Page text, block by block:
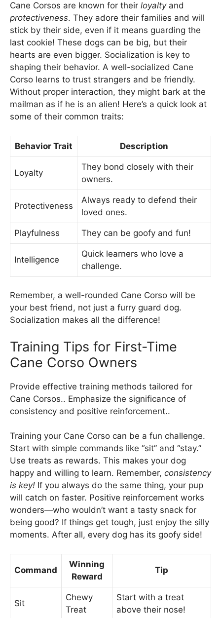
Cane Corsos are known for their loyaltyand
protectiveness. They adore their families and will
stick by their side, even if it means guarding the
last cookie! These dogs can be big, but their
hearts are even bigger. Socialization is key to
shaping their behavior. A well-socialized Cane
Corso learns to trust strangers and be friendly.
Without proper interaction, they might bark at the
mailman as if he is an alien! Here’s a quick look at
some of their common traits:
Behavior Trait Description
Loyalty
They bond closely with their
owners.
Protectiveness
Always ready to defend their
loved ones.
Playfulness They can be goofy and fun!
Intelligence
Quick learners who love a
challenge.
Remember, a well-rounded Cane Corso will be
your best friend, not just a furry guard dog.
Socialization makes all the difference!
Training Tips for First-Time
Cane Corso Owners
Provide effective training methods tailored for
Cane Corsos.. Emphasize the significance of
consistency and positive reinforcement..
Training your Cane Corso can be a fun challenge.
Start with simple commands like “sit” and “stay.”
Use treats as rewards. This makes your dog
happy and willing to learn. Remember, consistency
is key! If you always do the same thing, your pup
will catch on faster. Positive reinforcement works
wonders—who wouldn’t want a tasty snack for
being good? If things get tough, just enjoy the silly
moments. After all, every dog has its goofy side!
Command
Winning
Reward
Tip
Sit
Chewy
Treat
Start with a treat
above their nose!